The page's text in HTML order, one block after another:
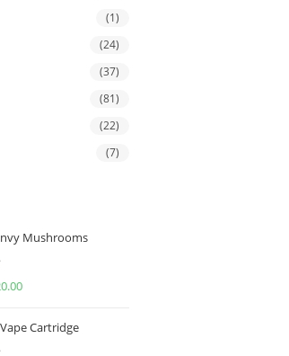
(1)
(24)
(37)
(81)
(22)
(7)
Mushrooms
Cartridge